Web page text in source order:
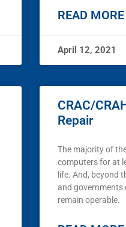
READ
April 12, 2021
CRAC/
Repair
The majority of
computers for at
life. And, beyond
and governments
remain operable.